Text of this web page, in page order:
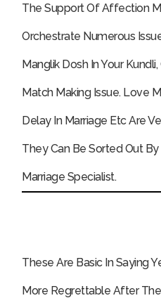
The Support Of Affection
Orchestrate Numerous
Manglik Dosh In Your
Match Making Issue. Love
Delay In Marriage Etc Are
They Can Be Sorted Out
Marriage Specialist.
These Are Basic In Saying
More Regrettable After